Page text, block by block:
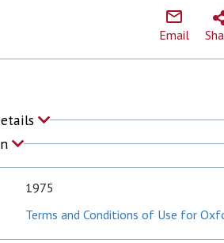
Email
1975
Terms and Conditions of Use for